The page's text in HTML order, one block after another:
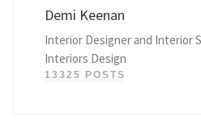
Demi Keenan
Interior Designer and Interior
Interiors Design
13325 POSTS